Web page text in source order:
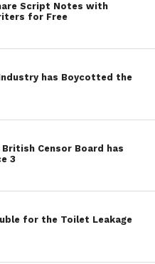
Script Notes with
for Free
has Boycotted the
Censor Board has
3
for the Toilet Leakage